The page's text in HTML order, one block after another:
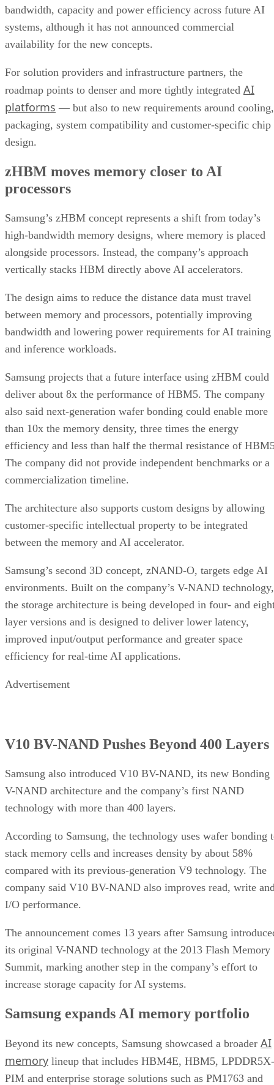
bandwidth, capacity and power efficiency across future AI
systems, although it has not announced commercial
availability for the new concepts.
For solution providers and infrastructure partners, the
roadmap points to denser and more tightly integrated AI
platforms — but also to new requirements around cooling,
packaging, system compatibility and customer-specific chip
design.
zHBM moves memory closer to AI
processors
Samsung’s zHBM concept represents a shift from today’s
high-bandwidth memory designs, where memory is placed
alongside processors. Instead, the company’s approach
vertically stacks HBM directly above AI accelerators.
The design aims to reduce the distance data must travel
between memory and processors, potentially improving
bandwidth and lowering power requirements for AI training
and inference workloads.
Samsung projects that a future interface using zHBM could
deliver about 8x the performance of HBM5. The company
also said next-generation wafer bonding could enable more
than 10x the memory density, three times the energy
efficiency and less than half the thermal resistance of
The company did not provide independent benchmarks or a
commercialization timeline.
The architecture also supports custom designs by allowing
customer-specific intellectual property to be integrated
between the memory and AI accelerator.
Samsung’s second 3D concept, zNAND-O, targets edge AI
environments. Built on the company’s V-NAND technology,
the storage architecture is being developed in four- and
layer versions and is designed to deliver lower latency,
improved input/output performance and greater space
efficiency for real-time AI applications.
Advertisement
V10 BV-NAND Pushes Beyond 400 Layers
Samsung also introduced V10 BV-NAND, its new Bonding
V-NAND architecture and the company’s first NAND
technology with more than 400 layers.
According to Samsung, the technology uses wafer bonding
stack memory cells and increases density by about 58%
compared with its previous-generation V9 technology. The
company said V10 BV-NAND also improves read, write
I/O performance.
The announcement comes 13 years after Samsung
its original V-NAND technology at the 2013 Flash Memory
Summit, marking another step in the company’s effort to
increase storage capacity for AI systems.
Samsung expands AI memory portfolio
Beyond its new concepts, Samsung showcased a broader AI
memory lineup that includes HBM4E, HBM5, LPDDR5X-
PIM and enterprise storage solutions such as PM1763 and